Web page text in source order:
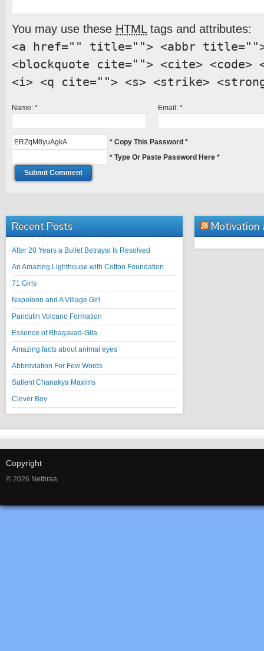
You may use these HTMLtags and attributes:
<a href="" title=""> <abbr title="">
<blockquote cite=""> <cite> <code>
<i> <q cite=""> <s> <strike>
Name: * Email: *
* Copy This Password *
* Type Or Paste Password Here *
Recent Posts
After 20 Years a Bullet Betrayal Is Resolved
An Amazing Lighthouse with Cotton Foundation
71 Girls
Napoleon and A Village Girl
Paricutin Volcano Formation
Essence of Bhagavad-Gita
Amazing facts about animal eyes
Abbreviation For Few Words
Salient Chanakya Maxims
Clever Boy
Motivation
Copyright
© 2026 Nethraa.